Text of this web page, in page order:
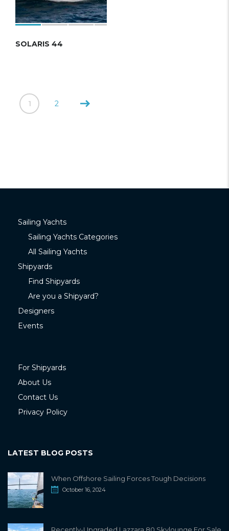
SOLARIS 44
1 2
Sailing Yachts
Sailing Yachts Categories
All Sailing Yachts
Shipyards
Find Shipyards
Are you a Shipyard?
Designers
Events
For Shipyards
About Us
Contact Us
Privacy Policy
LATEST BLOG POSTS
When Offshore Sailing Forces Tough Decisions
October 16, 2024